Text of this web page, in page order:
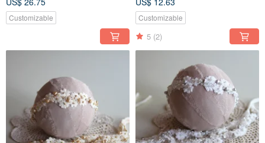
Newborn prop
Customizable
Newborn prop
Customizable
5 (2)